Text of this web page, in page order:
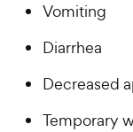
Vomiting
Diarrhea
Decreased
Temporary